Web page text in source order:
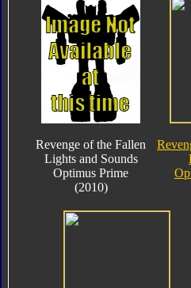
Revenge of the Fallen
Lights and Sounds
Optimus Prime
(2010)